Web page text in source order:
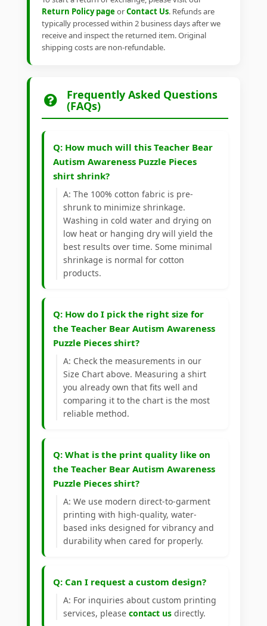
Return Policy pageorContact Us. Refunds are
typically processed within 2 business days after we
receive and inspect the returned item. Original
shipping costs are non-refundable.
Frequently Asked Questions
(FAQs)
Q: How much will this Teacher Bear
Autism Awareness Puzzle Pieces
shirt shrink?
A: The 100% cotton fabric is pre-
shrunk to minimize shrinkage.
Washing in cold water and drying on
low heat or hanging dry will yield the
best results over time. Some minimal
shrinkage is normal for cotton
products.
Q: How do I pick the right size for
the Teacher Bear Autism Awareness
Puzzle Pieces shirt?
A: Check the measurements in our
Size Chart above. Measuring a shirt
you already own that fits well and
comparing it to the chart is the most
reliable method.
Q: What is the print quality like on
the Teacher Bear Autism Awareness
Puzzle Pieces shirt?
A: We use modern direct-to-garment
printing with high-quality, water-
based inks designed for vibrancy and
durability when cared for properly.
Q: Can I request a custom design?
A: For inquiries about custom printing
services, please contact us directly.